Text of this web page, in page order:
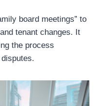
board meetings” to
tenant changes. It
the process